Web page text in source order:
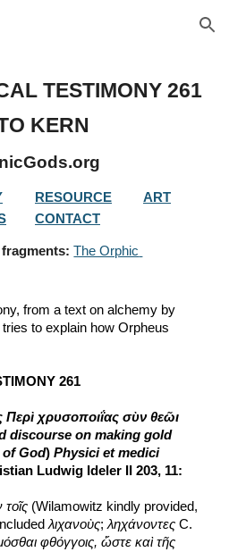
Skip to navigation
TESTIMONY 261
KERN
RESOURCE
ART
CONTACT
fragments: The Orphic
from a text on alchemy by
to explain how Orpheus
261
χρυσοποιΐας σὺν θεῶι
Second discourse on making gold
of God) Physici et medici
Ludwig Ideler II 203, 11:
(Wilamowitz kindly provided,
λιχανοὺς; ληχάνοντες C.
φθόγγοις, ὥστε καὶ τῆς